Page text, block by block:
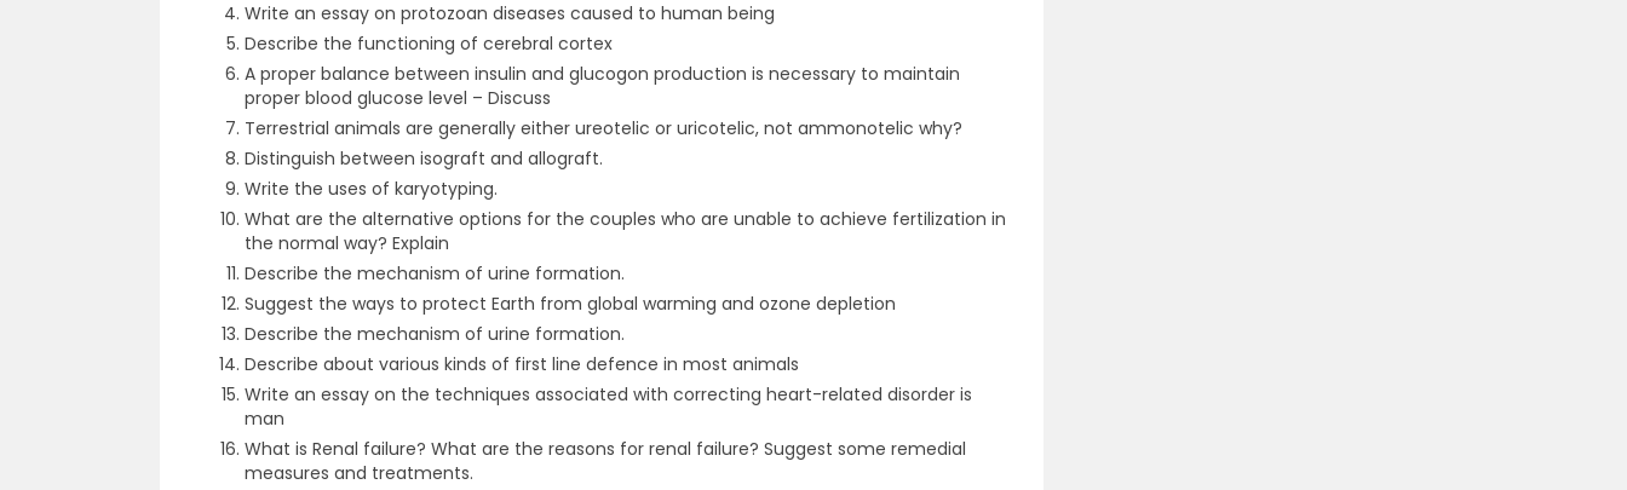
Write an essay on protozoan diseases caused to human being
Describe the functioning of cerebral cortex
A proper balance between insulin and glucogon production is necessary to maintain
proper blood glucose level – Discuss
Terrestrial animals are generally either ureotelic or uricotelic, not ammonotelic why?
Distinguish between isograft and allograft.
Write the uses of karyotyping.
What are the alternative options for the couples who are unable to achieve fertilization in
the normal way? Explain
Describe the mechanism of urine formation.
Suggest the ways to protect Earth from global warming and ozone depletion
Describe the mechanism of urine formation.
Describe about various kinds of first line defence in most animals
Write an essay on the techniques associated with correcting heart-related disorder is
man
What is Renal failure? What are the reasons for renal failure? Suggest some remedial
measures and treatments.